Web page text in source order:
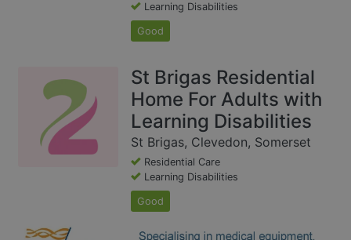
Learning Disabilities
Good
St Brigas Residential
Home For Adults with
Learning Disabilities
St Brigas, Clevedon, Somerset
Residential Care
Learning Disabilities
Good